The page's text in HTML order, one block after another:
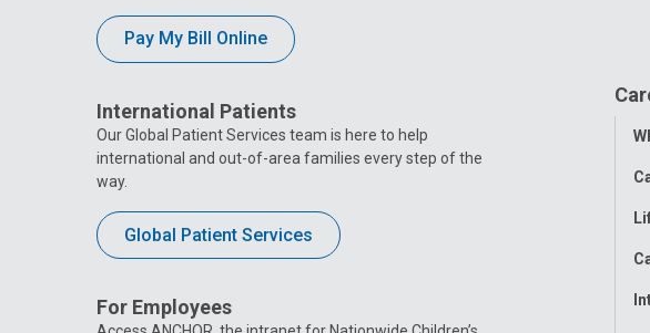
Pay My Bill Online
International Patients
Our Global Patient Services team is here to help
international and out-of-area families every step of the
way.
Global Patient Services
For Employees